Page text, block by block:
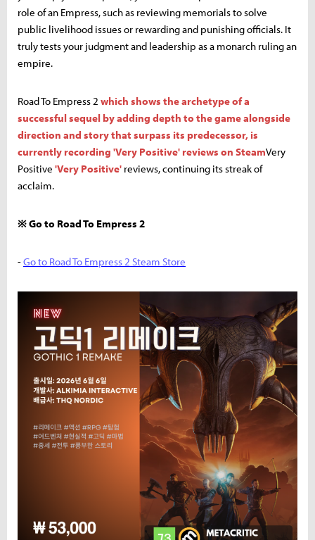
role of an Empress, such as reviewing memorials to solve
public livelihood issues or rewarding and punishing officials. It
truly tests your judgment and leadership as a monarch ruling an
empire.
Road To Empress 2 which shows the archetype of a
successful sequel by adding depth to the game alongside
direction and story that surpass its predecessor, is
currently recording 'Very Positive' reviews on SteamVery
Positive 'Very Positive' reviews, continuing its streak of
acclaim.
※ Go to Road To Empress 2
-Go to Road To Empress 2 Steam Store